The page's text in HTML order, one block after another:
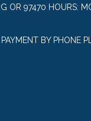
OR 97470 HOURS:
BY PHONE